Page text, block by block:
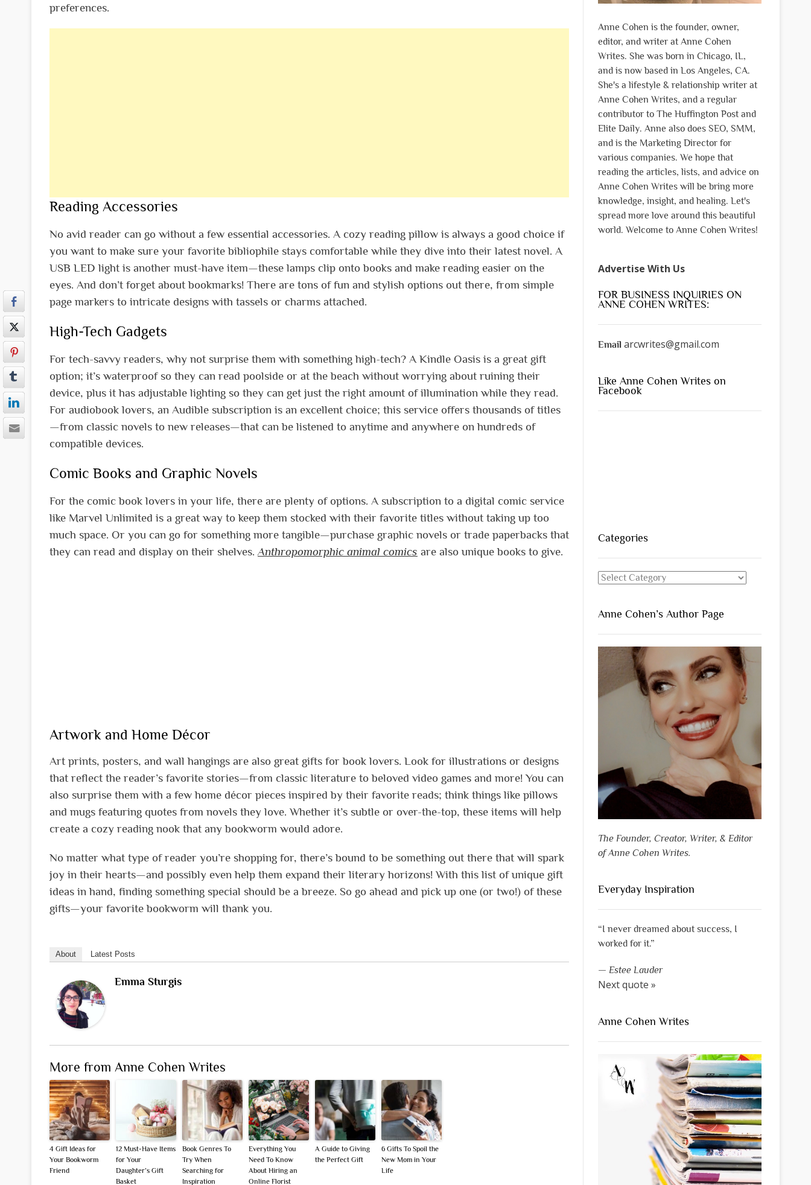
preferences.
Reading Accessories
No avid reader can go without a few essential accessories. A cozy reading pillow is always a good choice if
you want to make sure your favorite bibliophile stays comfortable while they dive into their latest novel. A
USB LED light is another must-have item—these lamps clip onto books and make reading easier on the
eyes. And don’t forget about bookmarks! There are tons of fun and stylish options out there, from simple
page markers to intricate designs with tassels or charms attached.
High-Tech Gadgets
For tech-savvy readers, why not surprise them with something high-tech? A Kindle Oasis is a great gift
option; it’s waterproof so they can read poolside or at the beach without worrying about ruining their
device, plus it has adjustable lighting so they can get just the right amount of illumination while they read.
For audiobook lovers, an Audible subscription is an excellent choice; this service offers thousands of titles
—from classic novels to new releases—that can be listened to anytime and anywhere on hundreds of
compatible devices.
Comic Books and Graphic Novels
For the comic book lovers in your life, there are plenty of options. A subscription to a digital comic service
like Marvel Unlimited is a great way to keep them stocked with their favorite titles without taking up too
much space. Or you can go for something more tangible—purchase graphic novels or trade paperbacks that
they can read and display on their shelves.Anthropomorphic animal comics are also unique books to give.
Artwork and Home Décor
Art prints, posters, and wall hangings are also great gifts for book lovers. Look for illustrations or designs
that reflect the reader’s favorite stories—from classic literature to beloved video games and more! You can
also surprise them with a few home décor pieces inspired by their favorite reads; think things like pillows
and mugs featuring quotes from novels they love. Whether it’s subtle or over-the-top, these items will help
create a cozy reading nook that any bookworm would adore.
No matter what type of reader you’re shopping for, there’s bound to be something out there that will spark
joy in their hearts—and possibly even help them expand their literary horizons! With this list of unique gift
ideas in hand, finding something special should be a breeze. So go ahead and pick up one (or two!) of these
gifts—your favorite bookworm will thank you.
About Latest Posts
Emma Sturgis
More from Anne Cohen Writes
4 Gift Ideas for
Your Bookworm
Friend
12 Must-Have Items
for Your
Daughter’s Gift
Basket
Book Genres To
Try When
Searching for
Inspiration
Everything You
Need To Know
About Hiring an
Online Florist
A Guide to Giving
the Perfect Gift
6 Gifts To Spoil the
New Mom in Your
Life
Anne Cohen is the founder, owner,
editor, and writer at Anne Cohen
Writes. She was born in Chicago, IL,
and is now based in Los Angeles, CA.
She's a lifestyle & relationship writer at
Anne Cohen Writes, and a regular
contributor to The Huffington Post and
Elite Daily. Anne also does SEO, SMM,
and is the Marketing Director for
various companies. We hope that
reading the articles, lists, and advice on
Anne Cohen Writes will be bring more
knowledge, insight, and healing. Let's
spread more love around this beautiful
world. Welcome to Anne Cohen Writes!
Advertise With Us
FOR BUSINESS INQUIRIES ON
ANNE COHEN WRITES:
Email arcwrites@gmail.com
Like Anne Cohen Writes on
Facebook
Categories
Categories
Anne Cohen’s Author Page
The Founder, Creator, Writer, & Editor
of Anne Cohen Writes.
Everyday Inspiration
“I never dreamed about success, I
worked for it.”
— Estee Lauder
Next quote »
Anne Cohen Writes